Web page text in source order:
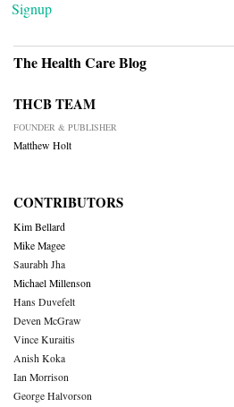
Signup
The Health Care Blog
THCB TEAM
FOUNDER & PUBLISHER
Matthew Holt
CONTRIBUTORS
Kim Bellard
Mike Magee
Saurabh Jha
Michael Millenson
Hans Duvefelt
Deven McGraw
Vince Kuraitis
Anish Koka
Ian Morrison
George Halvorson